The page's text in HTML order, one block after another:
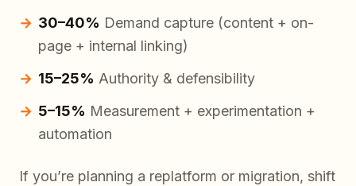
30–40% Demand capture (content + on-
page + internal linking)
15–25% Authority & defensibility
5–15% Measurement + experimentation +
automation
If you’re planning a replatform or migration, shift